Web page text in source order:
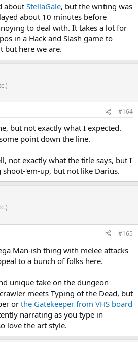
about StellaGale, but the writing was
about 10 minutes before
to deal with. It takes a lot for
in a Hack and Slash game to
but here we are.
#164
but not exactly what I expected.
point down the line.
not exactly what the title says, but I
'em-up, but not like Darius.
#165
Man-ish thing with melee attacks
to a bunch of folks here.
unique take on the dungeon
meets Typing of the Dead, but
or the Gatekeeper from VHS board
narrating as you type in
love the art style.